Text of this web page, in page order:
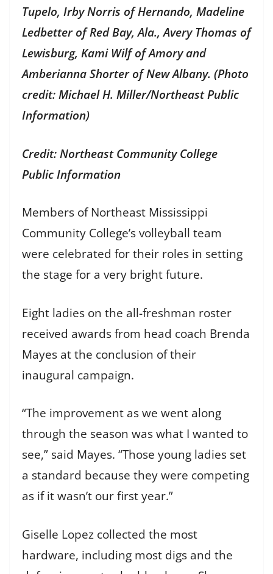
Tupelo, Irby Norris of Hernando, Madeline
Ledbetter of Red Bay, Ala., Avery Thomas of
Lewisburg, Kami Wilf of Amory and
Amberianna Shorter of New Albany. (Photo
credit: Michael H. Miller/Northeast Public
Information)
Credit: Northeast Community College
Public Information
Members of Northeast Mississippi
Community College’s volleyball team
were celebrated for their roles in setting
the stage for a very bright future.
Eight ladies on the all-freshman roster
received awards from head coach Brenda
Mayes at the conclusion of their
inaugural campaign.
“The improvement as we went along
through the season was what I wanted to
see,” said Mayes. “Those young ladies set
a standard because they were competing
as if it wasn’t our first year.”
Giselle Lopez collected the most
hardware, including most digs and the